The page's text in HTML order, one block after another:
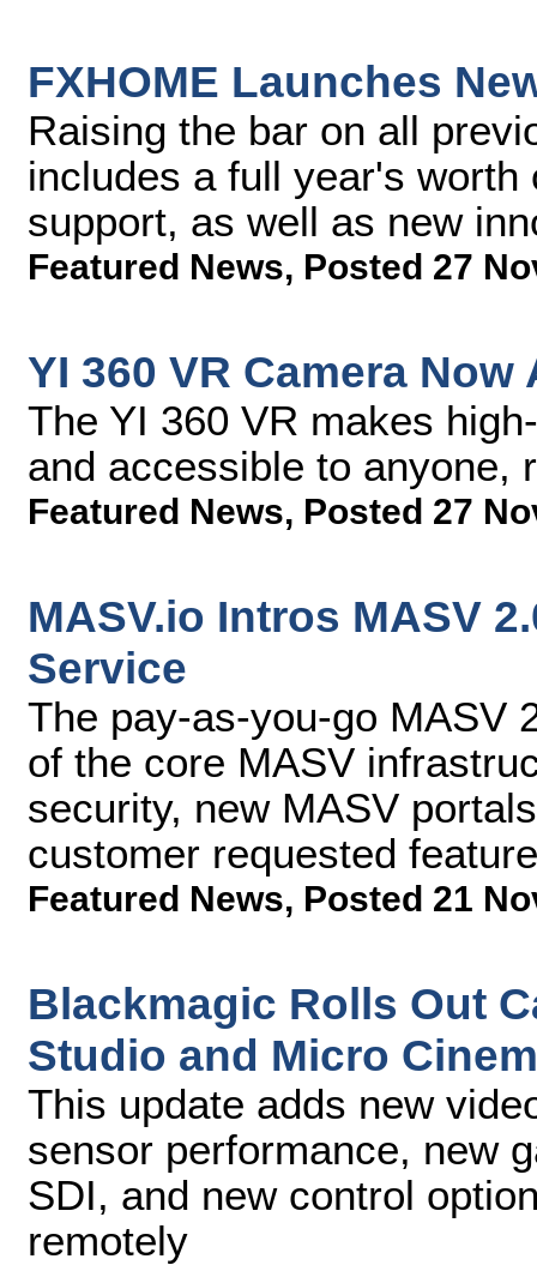
FXHOME Launches
Raising the bar on all
includes a full year's
support, as well as new
Featured News, Posted 27
YI 360 VR Camera
The YI 360 VR makes
and accessible to anyone,
Featured News, Posted 27
MASV.io Intros MASV
Service
The pay-as-you-go MASV
of the core MASV
security, new MASV
customer requested
Featured News, Posted 21
Blackmagic Rolls Out
Studio and Micro
This update adds new
sensor performance, new
SDI, and new control
remotely